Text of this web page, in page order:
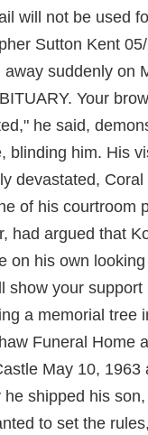
will not be used
Sutton Kent
suddenly on
Your
he said,
blinding him. His
devastated,
of his courtroom
had argued that
on his own
show your
a memorial tree
Funeral Home
May 10, 1963
shipped his
to set the